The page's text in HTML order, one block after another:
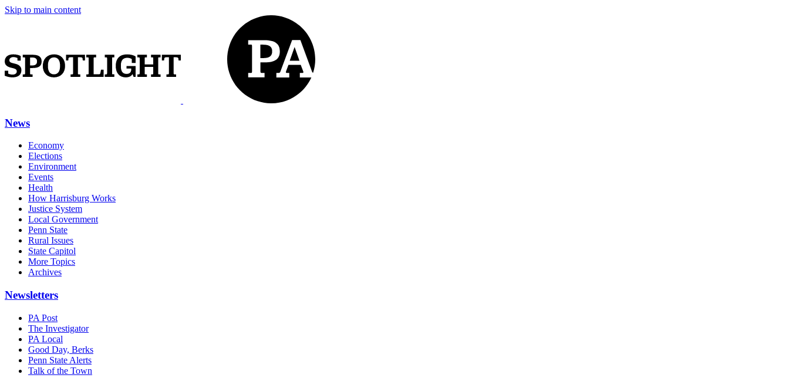
Skip to main content
News
Economy
Elections
Environment
Events
Health
How Harrisburg Works
Justice System
Local Government
Penn State
Rural Issues
State Capitol
More Topics
Archives
Newsletters
PA Post
The Investigator
PA Local
Good Day, Berks
Penn State Alerts
Talk of the Town